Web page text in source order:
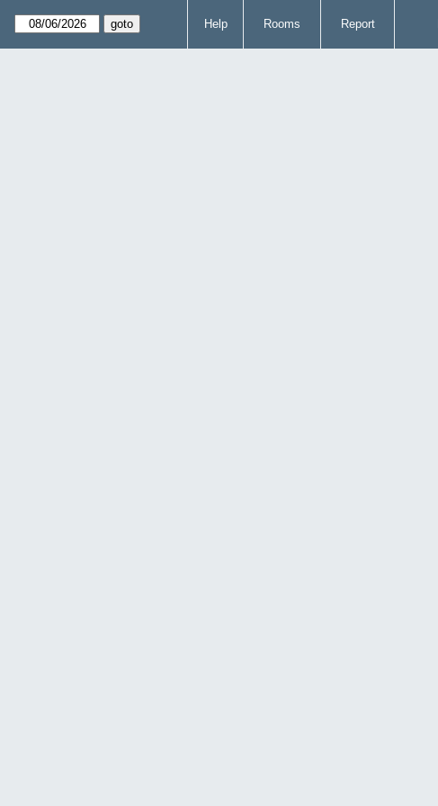
Help Rooms Report